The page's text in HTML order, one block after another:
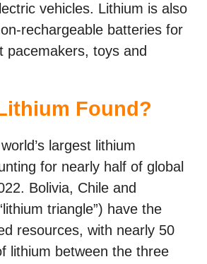
vehicles. Lithium is also
rechargeable batteries for
pacemakers, toys and
Found?
largest lithium
for nearly half of global
Bolivia, Chile and
triangle”) have the
resources, with nearly 50
lithium between the three